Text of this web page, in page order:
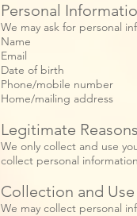
Personal
We may ask for personal
Name
Email
Date of birth
Phone/mobile number
Home/mailing address
Legitimate
We only collect and use
collect personal
Collection and
We may collect personal